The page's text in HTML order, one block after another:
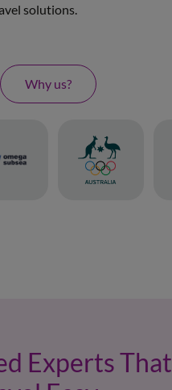
solutions.
Why us?
Experts That